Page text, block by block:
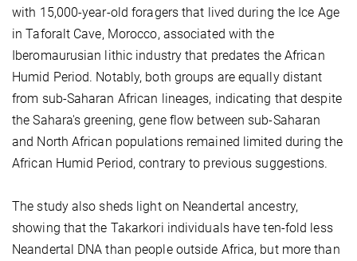
with 15,000-year-old foragers that lived during the Ice Age
in Taforalt Cave, Morocco, associated with the
Iberomaurusian lithic industry that predates the African
Humid Period. Notably, both groups are equally distant
from sub-Saharan African lineages, indicating that despite
the Sahara's greening, gene flow between sub-Saharan
and North African populations remained limited during the
African Humid Period, contrary to previous suggestions.
The study also sheds light on Neandertal ancestry,
showing that the Takarkori individuals have ten-fold less
Neandertal DNA than people outside Africa, but more than